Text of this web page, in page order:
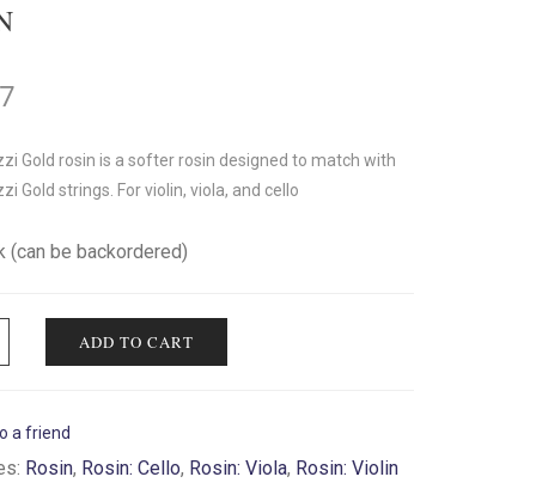
Gold rosin is a softer rosin designed to match with
Gold strings. For violin, viola, and cello
(can be backordered)
ADD TO CART
a friend
Rosin, Rosin: Cello, Rosin: Viola, Rosin: Violin